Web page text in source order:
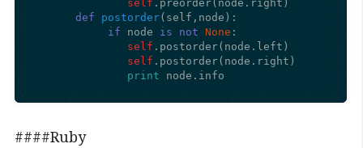
self .preorder(node.right)
def
postorder( self,node ):
if node is not None :
self .postorder(node.left)
self .postorder(node.right)
print node.info
####Ruby